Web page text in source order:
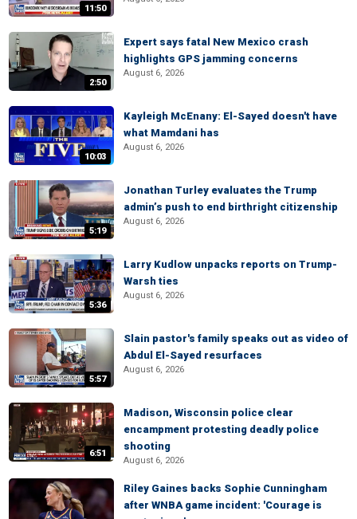
11:50
2:50
Expert says fatal New Mexico crash
highlights GPS jamming concerns
August 6, 2026
10:03
Kayleigh McEnany: El-Sayed doesn't have
what Mamdani has
August 6, 2026
5:19
Jonathan Turley evaluates the Trump
admin’s push to end birthright citizenship
August 6, 2026
5:36
Larry Kudlow unpacks reports on Trump-
Warsh ties
August 6, 2026
5:57
Slain pastor's family speaks out as video of
Abdul El-Sayed resurfaces
August 6, 2026
6:51
Madison, Wisconsin police clear
encampment protesting deadly police
shooting
August 6, 2026
Riley Gaines backs Sophie Cunningham
after WNBA game incident: 'Courage is